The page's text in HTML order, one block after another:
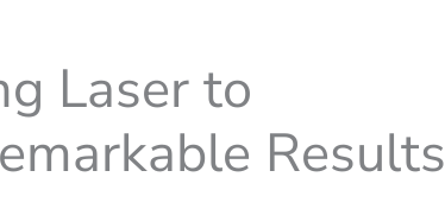
Laser to
Results